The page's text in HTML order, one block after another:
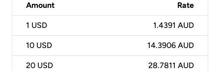
Amount Rate
1 USD 1.4391 AUD
10 USD 14.3906 AUD
20 USD 28.7811 AUD